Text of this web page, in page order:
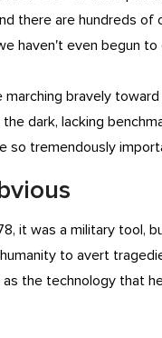
there are hundreds
haven't even begun to
marching bravely
dark, lacking
so tremendously
it was a military tool,
to avert
as the technology that